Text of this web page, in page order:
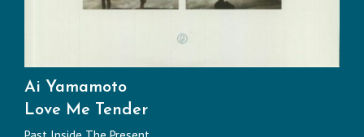
Ai Yamamoto
Love Me Tender